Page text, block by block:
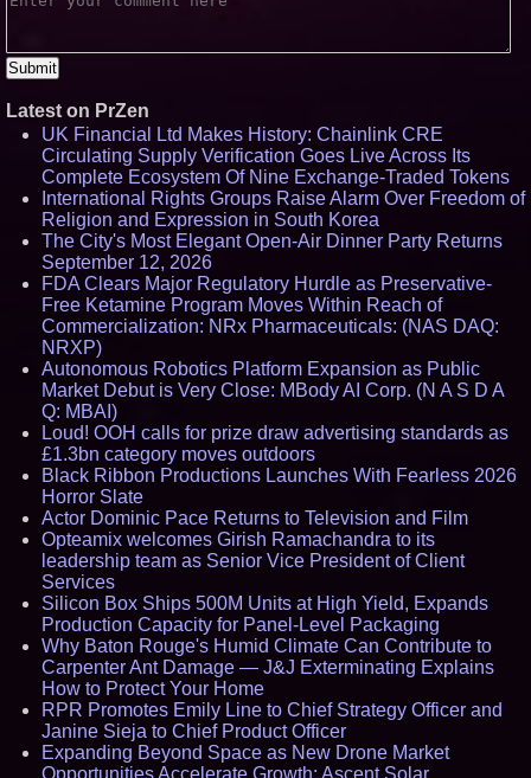
Latest on PrZen
UK Financial Ltd Makes History: Chainlink CRE
Circulating Supply Verification Goes Live Across Its
Complete Ecosystem Of Nine Exchange-Traded Tokens
International Rights Groups Raise Alarm Over Freedom of
Religion and Expression in South Korea
The City's Most Elegant Open-Air Dinner Party Returns
September 12, 2026
FDA Clears Major Regulatory Hurdle as Preservative-
Free Ketamine Program Moves Within Reach of
Commercialization: NRx Pharmaceuticals: (NAS DAQ:
NRXP)
Autonomous Robotics Platform Expansion as Public
Market Debut is Very Close: MBody AI Corp. (N A S D A
Q: MBAI)
Loud! OOH calls for prize draw advertising standards as
£1.3bn category moves outdoors
Black Ribbon Productions Launches With Fearless 2026
Horror Slate
Actor Dominic Pace Returns to Television and Film
Opteamix welcomes Girish Ramachandra to its
leadership team as Senior Vice President of Client
Services
Silicon Box Ships 500M Units at High Yield, Expands
Production Capacity for Panel-Level Packaging
Why Baton Rouge's Humid Climate Can Contribute to
Carpenter Ant Damage — J&J Exterminating Explains
How to Protect Your Home
RPR Promotes Emily Line to Chief Strategy Officer and
Janine Sieja to Chief Product Officer
Expanding Beyond Space as New Drone Market
Opportunities Accelerate Growth: Ascent Solar